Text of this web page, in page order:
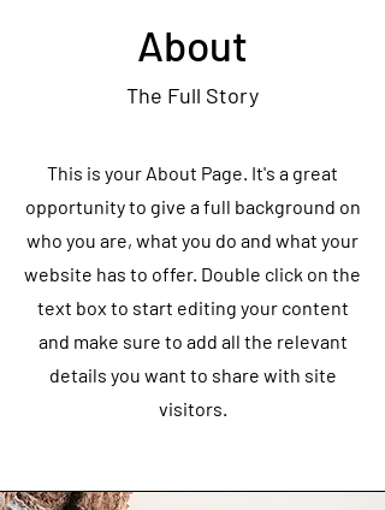
About
The Full Story
This is your About Page. It's a great
opportunity to give a full background on
who you are, what you do and what your
website has to offer. Double click on the
text box to start editing your content
and make sure to add all the relevant
details you want to share with site
visitors.